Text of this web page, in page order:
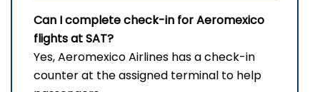
Can I complete check-in for Aeromexico
flights at SAT?
Yes, Aeromexico Airlines has a check-in
counter at the assigned terminal to help